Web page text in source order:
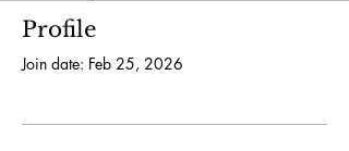
Profile
Join date: Feb 25, 2026